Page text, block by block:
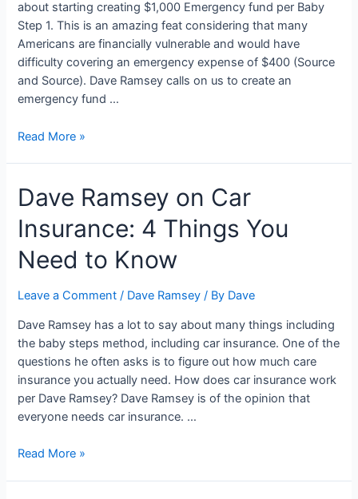
about starting creating $1,000 Emergency fund per Baby
Step 1. This is an amazing feat considering that many
Americans are financially vulnerable and would have
difficulty covering an emergency expense of $400 (Source
and Source). Dave Ramsey calls on us to create an
emergency fund …
Dave
the
Emergency
Fund:
Things
Need
to
Know
Read More »
Dave Ramsey on Car
Insurance: 4 Things You
Need to Know
Leave a Comment / Dave Ramsey / By Dave
Dave Ramsey has a lot to say about many things including
the baby steps method, including car insurance. One of the
questions he often asks is to figure out how much care
insurance you actually need. How does car insurance work
per Dave Ramsey? Dave Ramsey is of the opinion that
everyone needs car insurance. …
Dave
Read More »